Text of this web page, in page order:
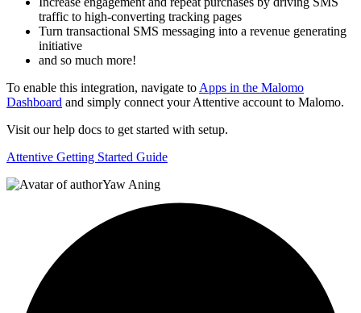
traffic to high-converting tracking pages
Turn transactional SMS messaging into a revenue generating
initiative
and so much more!
To enable this integration, navigate to Apps in the Malomo
Dashboard and simply connect your Attentive account to Malomo.
Visit our help docs to get started with setup.
Attentive Getting Started Guide
Yaw Aning